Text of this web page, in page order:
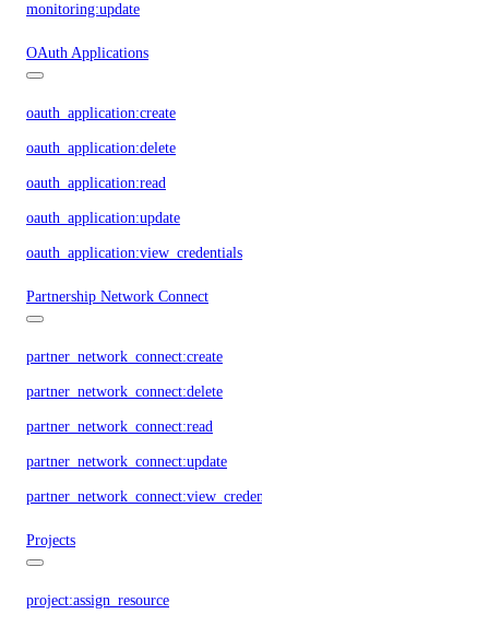
monitoring:update
OAuth Applications
oauth_application:create
oauth_application:delete
oauth_application:read
oauth_application:update
oauth_application:view_credentials
Partnership Network Connect
partner_network_connect:create
partner_network_connect:delete
partner_network_connect:read
partner_network_connect:update
partner_network_connect:view_credentials
Projects
project:assign_resource